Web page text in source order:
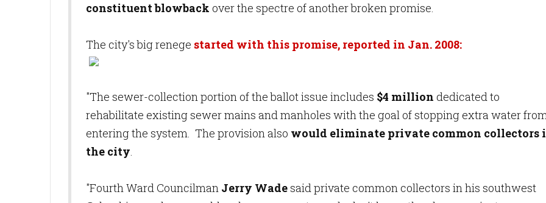
constituent blowback over the spectre of another broken promise.
The city's big renege started with this promise, reported in Jan. 2008:
"The sewer-collection portion of the ballot issue includes $4 million dedicated to
rehabilitate existing sewer mains and manholes with the goal of stopping extra water
entering the system. The provision also would eliminate private common collectors
the city.
"Fourth Ward Councilman Jerry Wadesaid private common collectors in his southwest